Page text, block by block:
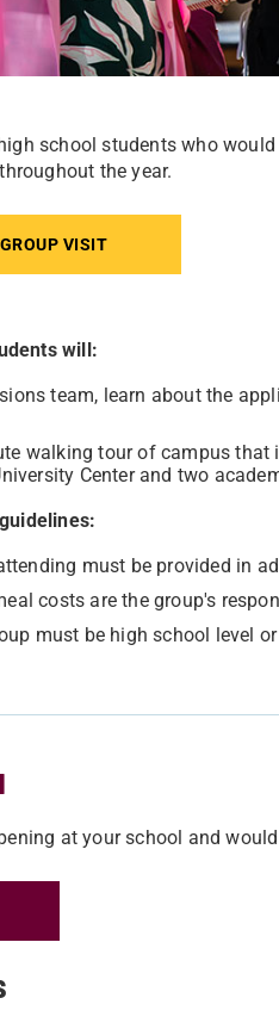
school students who
the year.
VISIT
will:
team, learn about the
walking tour of campus that
Center and two
must be provided in
costs are the group's
must be high school level or
at your school and